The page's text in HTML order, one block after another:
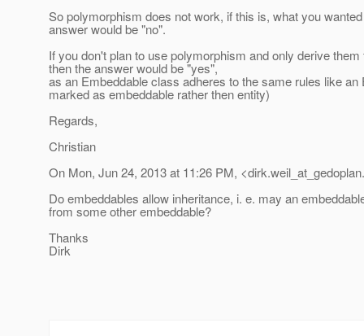
So polymorphism does not work, if this is, what you
answer would be "no".
If you don't plan to use polymorphism and only derive
then the answer would be "yes",
as an Embeddable class adheres to the same rules like an
marked as embeddable rather then entity)
Regards,
Christian
On Mon, Jun 24, 2013 at 11:26 PM, <dirk.weil_at_gedoplan.
Do embeddables allow inheritance, i. e. may an
from some other embeddable?
Thanks
Dirk